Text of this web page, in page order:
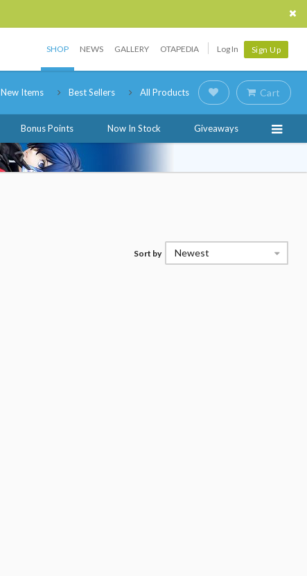
SHOP NEWS GALLERY OTAPEDIA Log In Sign Up
New Items Best Sellers All Products Cart
Bonus Points Now In Stock Giveaways
Sort by Newest